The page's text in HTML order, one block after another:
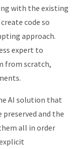
with the existing
code so
approach.
expert to
from scratch,
AI solution that
and the
all in order